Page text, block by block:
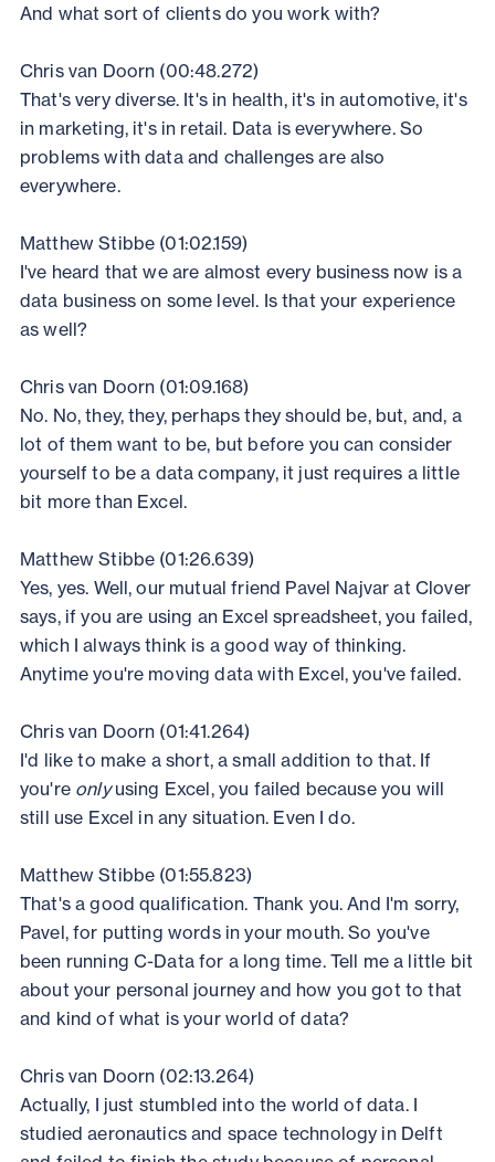
And what sort of clients do you work with?
Chris van Doorn (00:48.272)
That's very diverse. It's in health, it's in automotive, it's
in marketing, it's in retail. Data is everywhere. So
problems with data and challenges are also
everywhere.
Matthew Stibbe (01:02.159)
I've heard that we are almost every business now is a
data business on some level. Is that your experience
as well?
Chris van Doorn (01:09.168)
No. No, they, they, perhaps they should be, but, and, a
lot of them want to be, but before you can consider
yourself to be a data company, it just requires a little
bit more than Excel.
Matthew Stibbe (01:26.639)
Yes, yes. Well, our mutual friend Pavel Najvar at Clover
says, if you are using an Excel spreadsheet, you failed,
which I always think is a good way of thinking.
Anytime you're moving data with Excel, you've failed.
Chris van Doorn (01:41.264)
I'd like to make a short, a small addition to that. If
you're onlyusing Excel, you failed because you will
still use Excel in any situation. Even I do.
Matthew Stibbe (01:55.823)
That's a good qualification. Thank you. And I'm sorry,
Pavel, for putting words in your mouth. So you've
been running C-Data for a long time. Tell me a little bit
about your personal journey and how you got to that
and kind of what is your world of data?
Chris van Doorn (02:13.264)
Actually, I just stumbled into the world of data. I
studied aeronautics and space technology in Delft